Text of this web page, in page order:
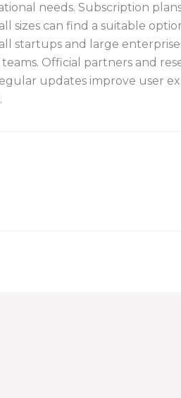
needs. Subscription
sizes can find a suitable
startups and large
Official partners and
updates improve user